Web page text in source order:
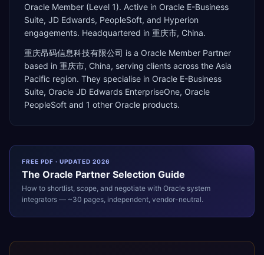
Oracle Member (Level 1). Active in Oracle E-Business
Suite, JD Edwards, PeopleSoft, and Hyperion
engagements. Headquartered in 重庆市, China.
重庆昂码信息科技有限公司 is a Oracle Member Partner
based in 重庆市, China, serving clients across the Asia
Pacific region. They specialise in Oracle E-Business
Suite, Oracle JD Edwards EnterpriseOne, Oracle
PeopleSoft and 1 other Oracle products.
FREE PDF · UPDATED 2026
The Oracle Partner Selection Guide
How to shortlist, scope, and negotiate with Oracle system
integrators — ~30 pages, independent, vendor-neutral.